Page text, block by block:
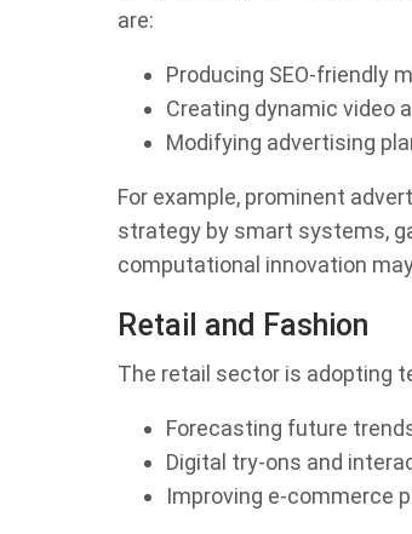
are:
Producing SEO-friendly
Creating dynamic video
Modifying advertising
For example, prominent
strategy by smart systems,
computational innovation
Retail and Fashion
The retail sector is adopting
Forecasting future
Digital try-ons and
Improving e-commerce